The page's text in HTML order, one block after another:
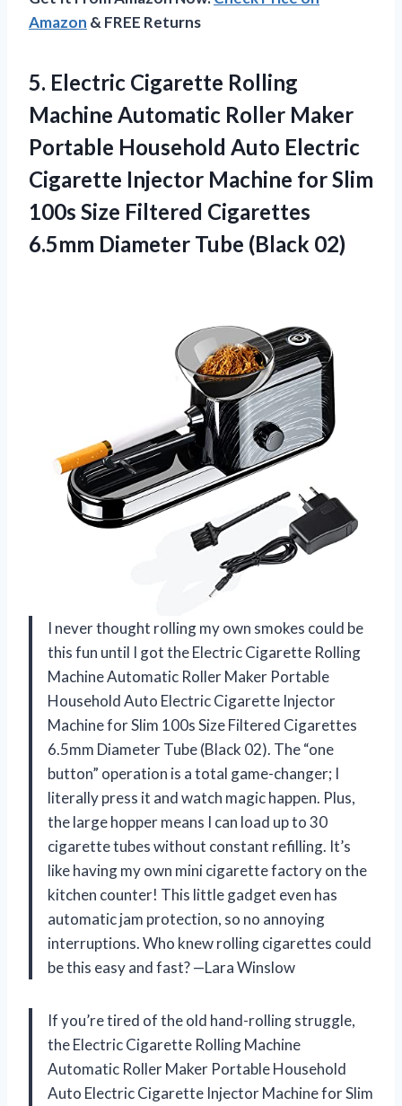
Amazon & FREE Returns
5. Electric Cigarette Rolling
Machine Automatic Roller Maker
Portable Household Auto Electric
Cigarette Injector Machine for Slim
100s Size Filtered Cigarettes
6.5mm Diameter Tube (Black 02)
I never thought rolling my own smokes could be
this fun until I got the Electric Cigarette Rolling
Machine Automatic Roller Maker Portable
Household Auto Electric Cigarette Injector
Machine for Slim 100s Size Filtered Cigarettes
6.5mm Diameter Tube (Black 02). The “one
button” operation is a total game-changer; I
literally press it and watch magic happen. Plus,
the large hopper means I can load up to 30
cigarette tubes without constant refilling. It’s
like having my own mini cigarette factory on the
kitchen counter! This little gadget even has
automatic jam protection, so no annoying
interruptions. Who knew rolling cigarettes could
be this easy and fast? —Lara Winslow
If you’re tired of the old hand-rolling struggle,
the Electric Cigarette Rolling Machine
Automatic Roller Maker Portable Household
Auto Electric Cigarette Injector Machine for Slim